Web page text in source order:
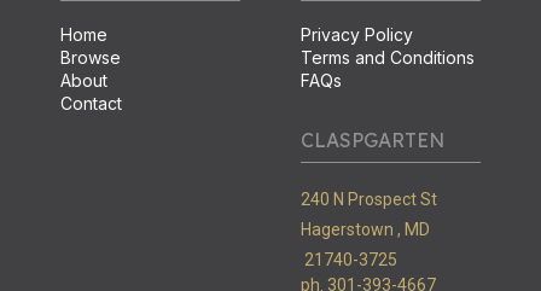
Home
Browse
About
Contact
Privacy Policy
Terms and Conditions
FAQs
CLASPGARTEN
240 N Prospect St
Hagerstown , MD
21740-3725
ph. 301-393-4667